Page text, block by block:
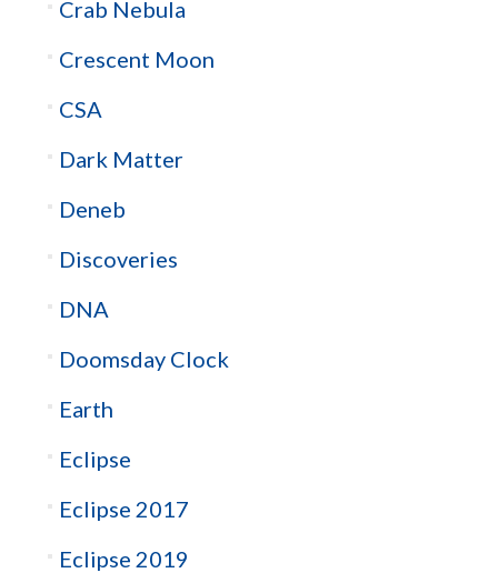
Crab Nebula
Crescent Moon
CSA
Dark Matter
Deneb
Discoveries
DNA
Doomsday Clock
Earth
Eclipse
Eclipse 2017
Eclipse 2019